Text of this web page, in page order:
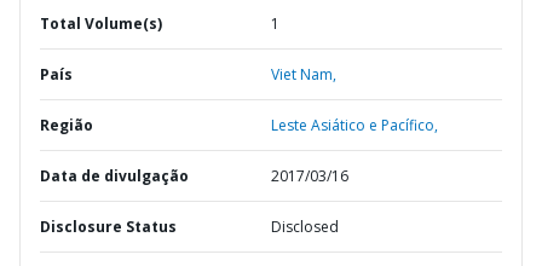
Total Volume(s) 1
País Viet Nam,
Região Leste Asiático e Pacífico,
Data de divulgação 2017/03/16
Disclosure Status Disclosed